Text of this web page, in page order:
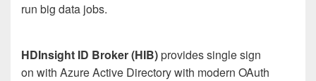
run big data jobs.
HDInsight ID Broker (HIB)provides single sign
on with Azure Active Directory with modern OAuth